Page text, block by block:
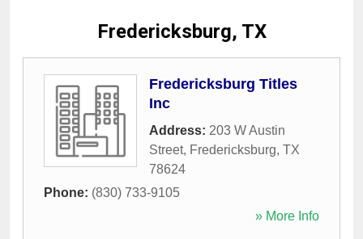
Fredericksburg, TX
Fredericksburg Titles
Inc
Address: 203 W Austin
Street, Fredericksburg, TX
78624
Phone: (830) 733-9105
» More Info